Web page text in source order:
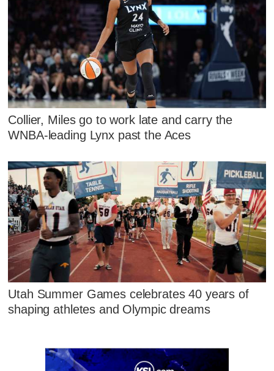
Collier, Miles go to work late and carry the
WNBA-leading Lynx past the Aces
Utah Summer Games celebrates 40 years of
shaping athletes and Olympic dreams